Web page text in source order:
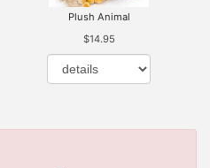
Plush Animal
$14.95